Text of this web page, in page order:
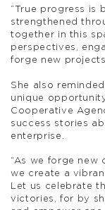
“True progress is
strengthened
together in this
perspectives,
forge new
She also
unique
Cooperative
success stories
enterprise.
“As we forge new
we create a
Let us celebrate
victories, for by